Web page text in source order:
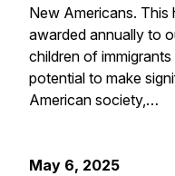
New Americans. This
awarded annually to
children of
potential to make
American society,…
May 6, 2025